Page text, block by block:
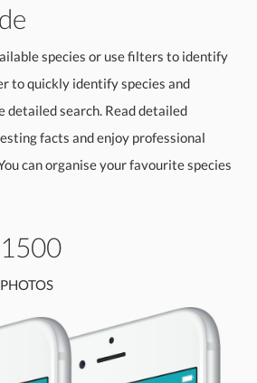
species or use filters to identify
to quickly identify species and
search. Read detailed
facts and enjoy professional
can organise your favourite species
1500
PHOTOS